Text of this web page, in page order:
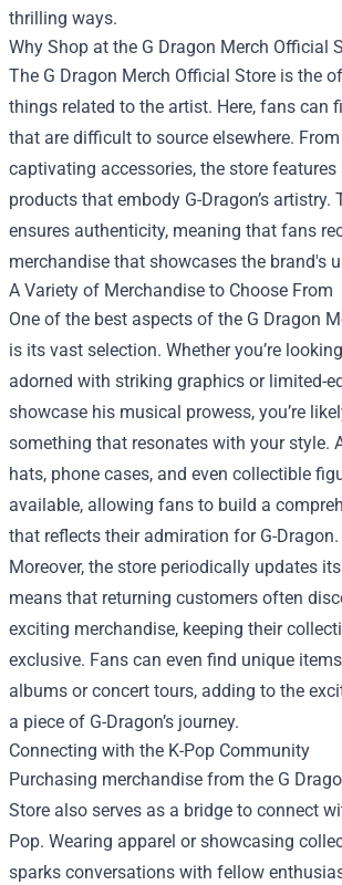
thrilling ways.
Why Shop at the G Dragon Merch Official
The G Dragon Merch Official Store is the
things related to the artist. Here, fans can
that are difficult to source elsewhere.
captivating accessories, the store
products that embody G-Dragon’s
ensures authenticity, meaning that fans
merchandise that showcases the brand's
A Variety of Merchandise to Choose From
One of the best aspects of the G Dragon
is its vast selection. Whether you’re
adorned with striking graphics or limited-
showcase his musical prowess, you’re
something that resonates with your style.
hats, phone cases, and even collectible
available, allowing fans to build a
that reflects their admiration for G-Dragon.
Moreover, the store periodically updates
means that returning customers often
exciting merchandise, keeping their
exclusive. Fans can even find unique
albums or concert tours, adding to the
a piece of G-Dragon’s journey.
Connecting with the K-Pop Community
Purchasing merchandise from the G
Store also serves as a bridge to connect
Pop. Wearing apparel or showcasing
sparks conversations with fellow